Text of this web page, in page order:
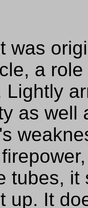
a
Lightly
as well
tubes,
up. It